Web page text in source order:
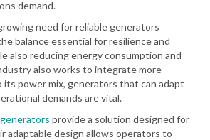
demand.
need for reliable generators
balance essential for resilience and
also reducing energy consumption and
also works to integrate more
power mix, generators that can adapt
demands are vital.
provide a solution designed for
adaptable design allows operators to